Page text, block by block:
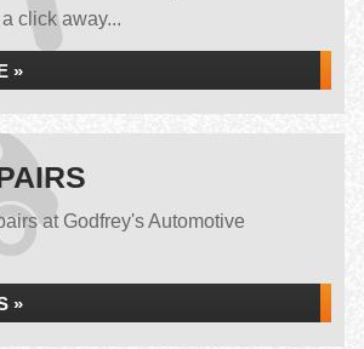
click away...
»
at Godfrey's Automotive
»